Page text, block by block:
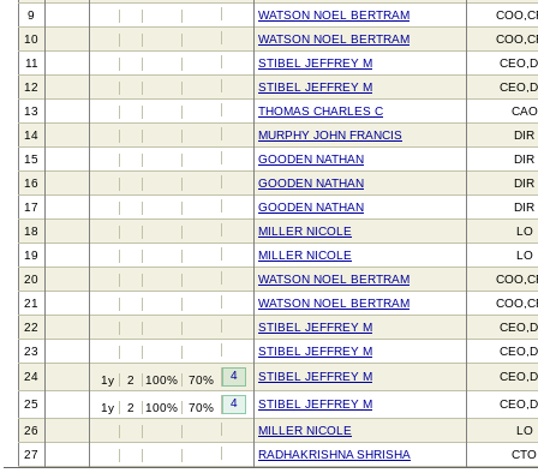
9
WATSON NOEL BERTRAM
10
WATSON NOEL BERTRAM
11
STIBEL JEFFREY M
12
STIBEL JEFFREY M
13
THOMAS CHARLES C
CAO
14
MURPHY JOHN FRANCIS
DIR
15
GOODEN NATHAN
DIR
16
GOODEN NATHAN
DIR
17
GOODEN NATHAN
DIR
18
MILLER NICOLE
LO
19
MILLER NICOLE
LO
20
WATSON NOEL BERTRAM
21
WATSON NOEL BERTRAM
22
STIBEL JEFFREY M
23
STIBEL JEFFREY M
24
1y 2 100% 70% 4 STIBEL JEFFREY M
25 1y 2 100% 70% 4 STIBEL JEFFREY M
26
MILLER NICOLE
LO
27
RADHAKRISHNA SHRISHA CTO